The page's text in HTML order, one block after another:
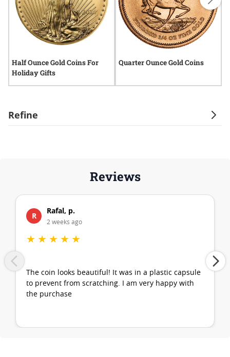
Refine
Half Ounce Gold Coins For
Holiday Gifts
Quarter Ounce Gold Coins
Reviews
R
Rafal, p.
2 weeks ago
★ ★ ★ ★ ★
The coin looks beautiful! It was in a plastic capsule
to prevent from scratching. I am very happy with
the purchase